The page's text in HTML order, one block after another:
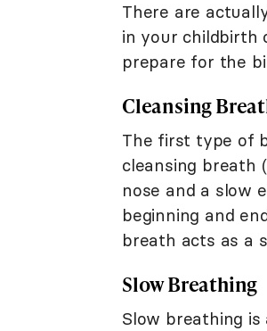
There are
in your childbirth
prepare for the
Cleansing
The first type of
cleansing breath
nose and a slow
beginning and
breath acts as a
Slow Breathing
Slow breathing